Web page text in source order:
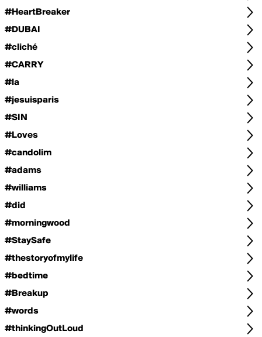
#HeartBreaker
#DUBAI
#cliché
#CARRY
#la
#jesuisparis
#SIN
#Loves
#candolim
#adams
#williams
#did
#morningwood
#StaySafe
#thestoryofmylife
#bedtime
#Breakup
#words
#thinkingOutLoud